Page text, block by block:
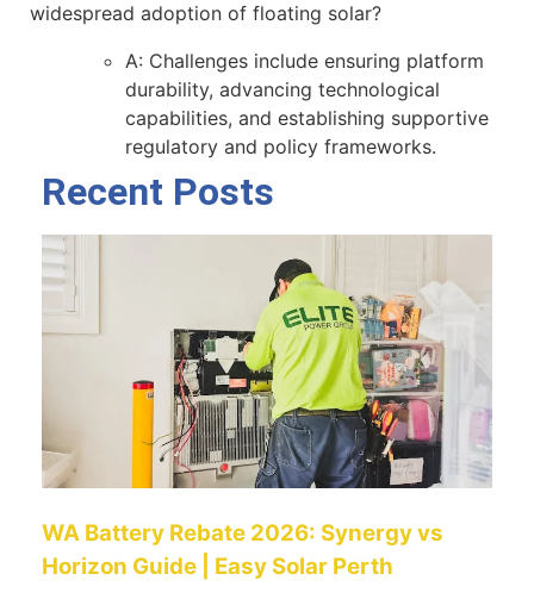
widespread adoption of floating solar?
A: Challenges include ensuring platform
durability, advancing technological
capabilities, and establishing supportive
regulatory and policy frameworks.
Recent Posts
WA Battery Rebate 2026: Synergy vs
Horizon Guide | Easy Solar Perth